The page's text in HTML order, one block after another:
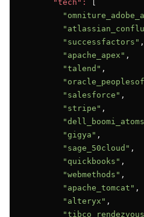
"tech":
"successfactors" ,
"apache_apex" ,
"talend" ,
"salesforce" ,
"stripe" ,
"gigya" ,
"sage_50cloud" ,
"quickbooks" ,
"webmethods" ,
"apache_tomcat" ,
"alteryx" ,